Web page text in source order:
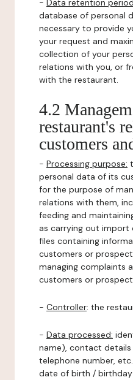
- Data retention
database of personal
necessary to provide
your request and
collection of your
relations with you, or
with the restaurant.
4.2
restaurant's
customers
- Processing purpose:
personal data of its
for the purpose of
relations with them,
feeding and
as carrying out
files containing
customers or
managing complaints
customers or
- Controller: the
- Data processed:
name), contact details
telephone number,
date of birth /